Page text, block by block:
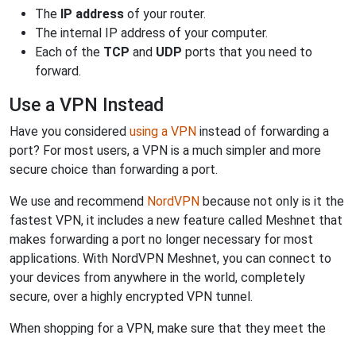
The IP address of your router.
The internal IP address of your computer.
Each of the TCP and UDP ports that you need to
forward.
Use a VPN Instead
Have you considered using a VPN instead of forwarding a
port? For most users, a VPN is a much simpler and more
secure choice than forwarding a port.
We use and recommend NordVPN because not only is it the
fastest VPN, it includes a new feature called Meshnet that
makes forwarding a port no longer necessary for most
applications. With NordVPN Meshnet, you can connect to
your devices from anywhere in the world, completely
secure, over a highly encrypted VPN tunnel.
When shopping for a VPN, make sure that they meet the